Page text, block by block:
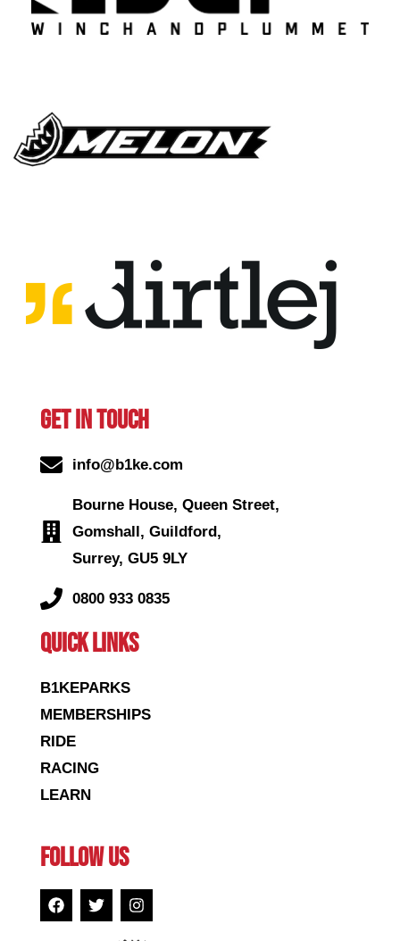
GET IN TOUCH
info@b1ke.com
Bourne House, Queen Street,
Gomshall, Guildford,
Surrey, GU5 9LY
0800 933 0835
QUICK LINKS
B1KEPARKS
MEMBERSHIPS
RIDE
RACING
LEARN
FOLLOW US